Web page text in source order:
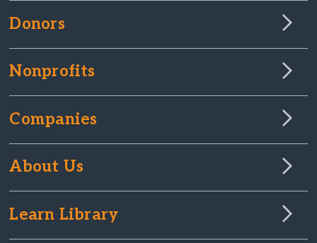
Donors
Nonprofits
Companies
About Us
Learn Library